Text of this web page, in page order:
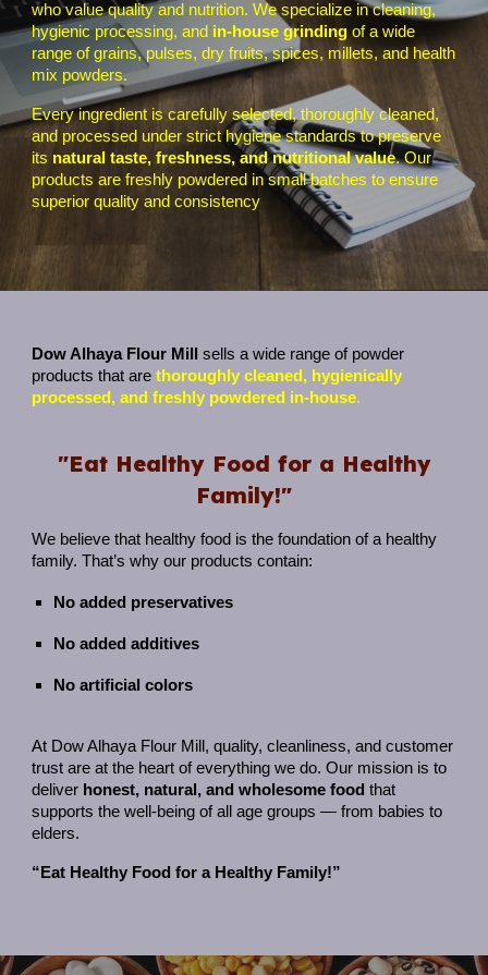
who value quality and nutrition. We specialize in cleaning,
hygienic processing, and in-house grinding of a wide
range of grains, pulses, dry fruits, spices, millets, and health
mix powders.
Every ingredient is carefully selected, thoroughly cleaned,
and processed under strict hygiene standards to preserve
its natural taste, freshness, and nutritional value. Our
products are freshly powdered in small batches to ensure
superior quality and consistency
Dow Alhaya Flour Mill
sells a wide range of powder
products that arethoroughly cleaned, hygienically
processed, and freshly powdered in-house.
"Eat Healthy Food for a Healthy
Family!"
We believe that healthy food is the foundation of a healthy
family. That’s why our products contain:
No added preservatives
No added additives
No artificial colors
At Dow Alhaya Flour Mill, quality, cleanliness, and customer
trust are at the heart of everything we do. Our mission is to
deliver honest, natural, and wholesome food that
supports the well-being of all age groups — from babies to
elders.
“Eat Healthy Food for a Healthy Family!”